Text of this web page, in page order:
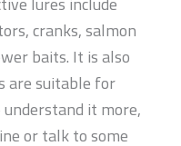
cranks, salmon
baits. It is also
are suitable for
it more,
or talk to some